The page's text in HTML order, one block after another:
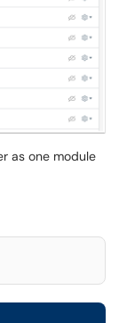
as one module